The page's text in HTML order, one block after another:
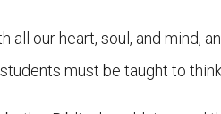
our heart, soul, and mind,
must be taught to